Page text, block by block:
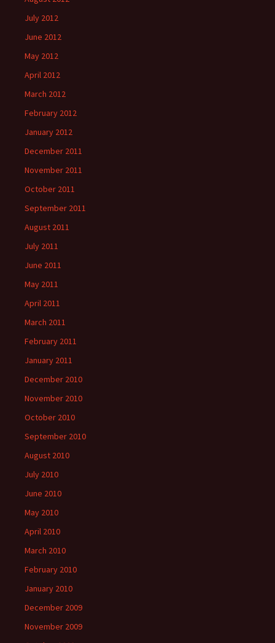
July 2012
June 2012
May 2012
April 2012
March 2012
February 2012
January 2012
December 2011
November 2011
October 2011
September 2011
August 2011
July 2011
June 2011
May 2011
April 2011
March 2011
February 2011
January 2011
December 2010
November 2010
October 2010
September 2010
August 2010
July 2010
June 2010
May 2010
April 2010
March 2010
February 2010
January 2010
December 2009
November 2009